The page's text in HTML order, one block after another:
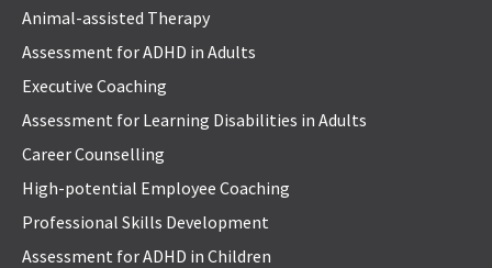
Animal-assisted Therapy
Assessment for ADHD in Adults
Executive Coaching
Assessment for Learning Disabilities in Adults
Career Counselling
High-potential Employee Coaching
Professional Skills Development
Assessment for ADHD in Children